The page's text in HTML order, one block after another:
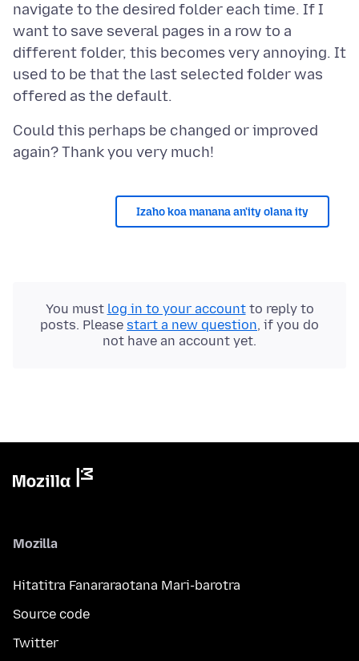
navigate to the desired folder each time. If I
want to save several pages in a row to a
different folder, this becomes very annoying. It
used to be that the last selected folder was
Could this perhaps be changed or improved
Izaho koa manana an'ity olana ity
You must log in to your accountto reply to
posts. Please start a new question, if you do
not have an account yet.
Mozilla
Hitatitra Fanararaotana Mari-barotra
Source code
Twitter